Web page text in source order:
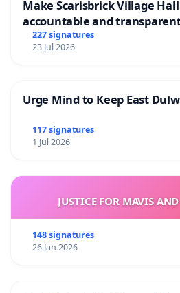
Make Scarisbrick Village
accountable and
227 signatures
23 Jul 2026
Urge Mind to Keep East
117 signatures
1 Jul 2026
JUSTICE FOR MAVIS
148 signatures
26 Jan 2026